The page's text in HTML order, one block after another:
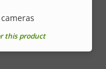
this product